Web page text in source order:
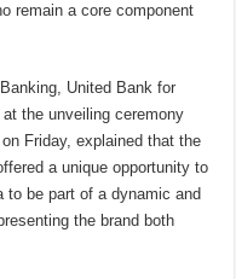
remain a core component
United Bank for
the unveiling ceremony
Friday, explained that the
a unique opportunity to
be part of a dynamic and
the brand both